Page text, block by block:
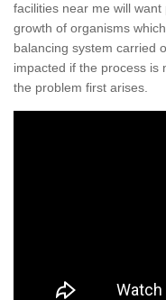
facilities near me will
growth of organisms
balancing system carried
impacted if the process is
the problem first arises.